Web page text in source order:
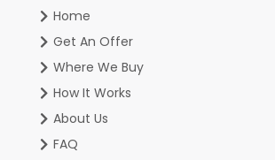
Home
Get An Offer
Where We Buy
How It Works
About Us
FAQ